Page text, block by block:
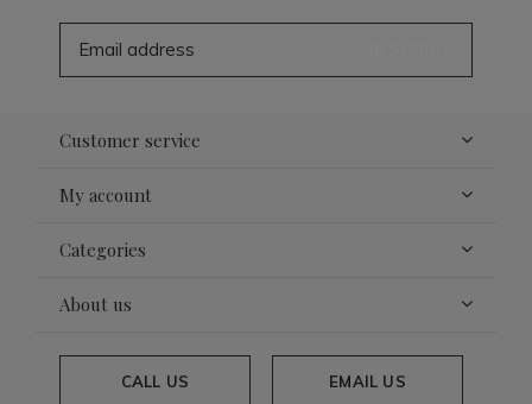
Customer service
My account
Categories
About us
CALL US EMAIL US